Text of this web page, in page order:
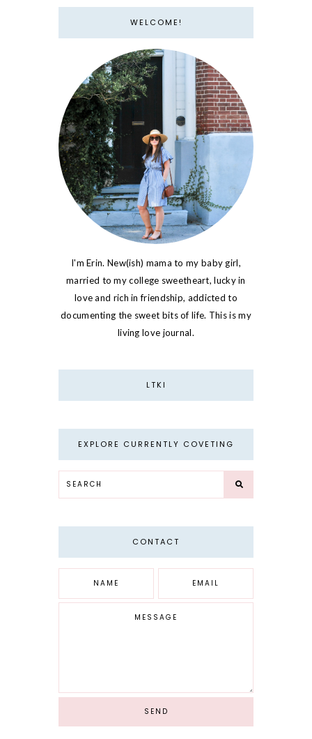
WELCOME!
I'm Erin. New(ish) mama to my baby girl,
married to my college sweetheart, lucky in
love and rich in friendship, addicted to
documenting the sweet bits of life. This is my
living love journal.
LTKI
EXPLORE CURRENTLY COVETING
CONTACT